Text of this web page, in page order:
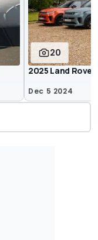
20
2025 Land
Dec 5 2024